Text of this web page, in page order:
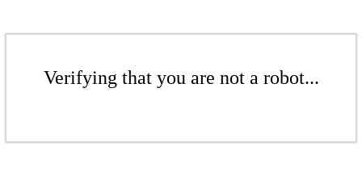
Verifying that you are not a robot...